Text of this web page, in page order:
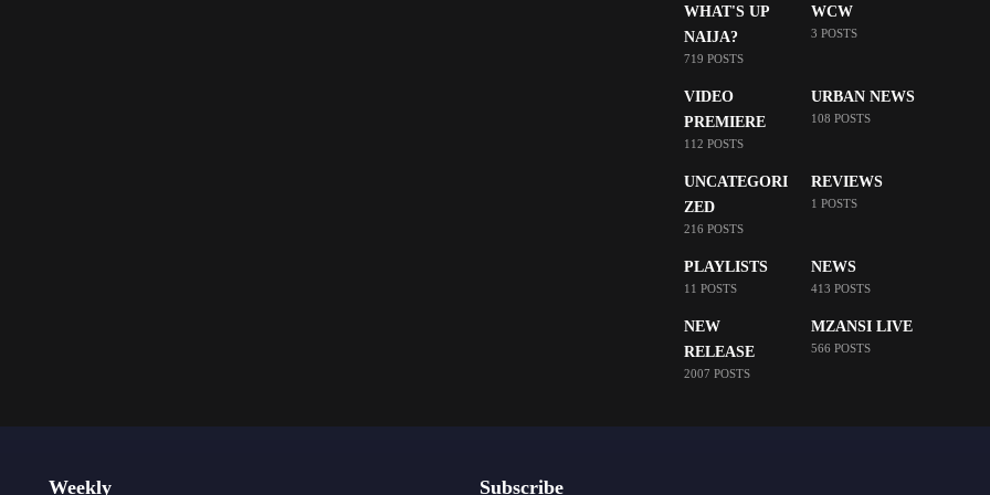
WHAT'S UP
NAIJA?
719 POSTS
WCW
3 POSTS
VIDEO
PREMIERE
112 POSTS
URBAN NEWS
108 POSTS
UNCATEGORI
ZED
216 POSTS
REVIEWS
1 POSTS
PLAYLISTS
11 POSTS
NEWS
413 POSTS
NEW
RELEASE
2007 POSTS
MZANSI LIVE
566 POSTS
Weekly Subscribe